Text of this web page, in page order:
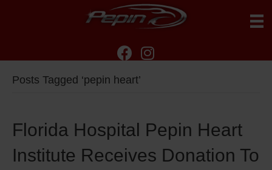
Posts Tagged ‘pepin heart’
Florida Hospital Pepin Heart
Institute Receives Donation To